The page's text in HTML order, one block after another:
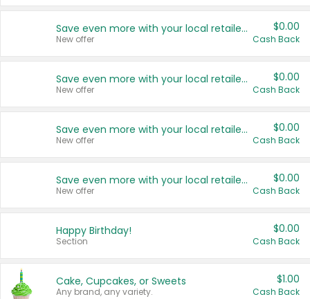
Save even more with your local retailers
New offer
$0.00
Cash Back
Save even more with your local retailers
New offer
$0.00
Cash Back
Save even more with your local retailers
New offer
$0.00
Cash Back
Save even more with your local retailers
New offer
$0.00
Cash Back
Happy Birthday!
Section
$0.00
Cash Back
Cake, Cupcakes, or Sweets
Any brand, any variety.
$1.00
Cash Back